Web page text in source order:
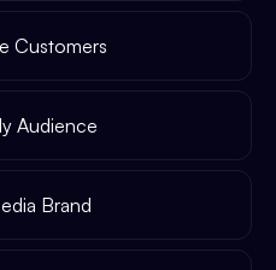
Customers
Audience
Brand